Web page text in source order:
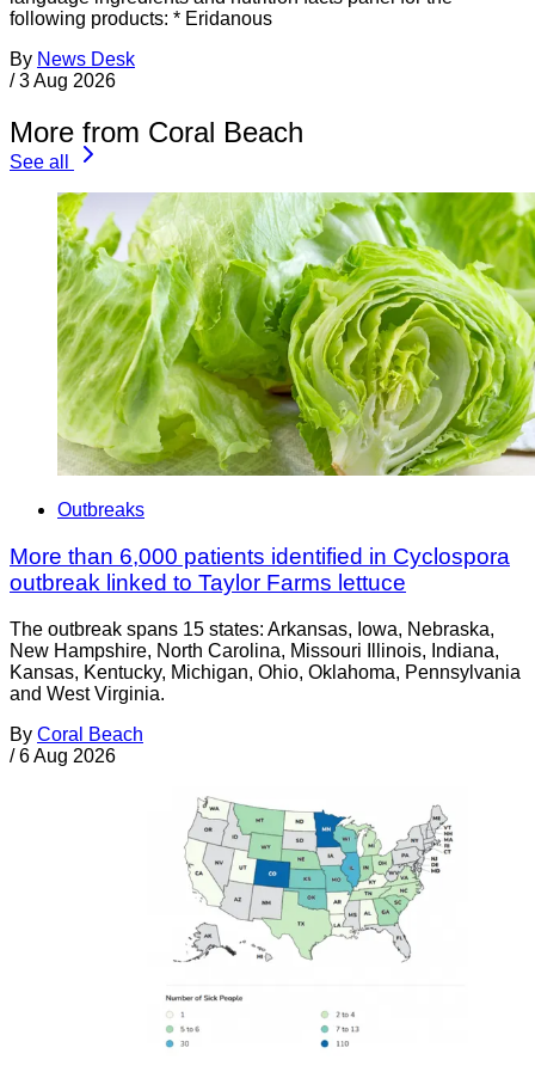
following products: * Eridanous
By News Desk
/ 3 Aug 2026
More from Coral Beach
See all
Outbreaks
More than 6,000 patients identified in Cyclospora
outbreak linked to Taylor Farms lettuce
The outbreak spans 15 states: Arkansas, Iowa, Nebraska,
New Hampshire, North Carolina, Missouri Illinois, Indiana,
Kansas, Kentucky, Michigan, Ohio, Oklahoma, Pennsylvania
and West Virginia.
By Coral Beach
/ 6 Aug 2026